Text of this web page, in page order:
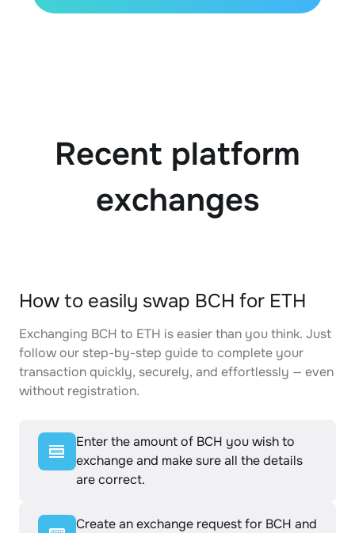
Recent platform
exchanges
How to easily swap BCH for ETH
Exchanging BCH to ETH is easier than you think. Just
follow our step-by-step guide to complete your
transaction quickly, securely, and effortlessly — even
without registration.
Enter the amount of BCH you wish to
exchange and make sure all the details
are correct.
Create an exchange request for BCH and